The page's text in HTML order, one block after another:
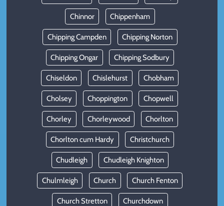
Chinnor Chippenham
Chipping Campden Chipping Norton
Chipping Ongar Chipping Sodbury
Chiseldon Chislehurst Chobham
Cholsey Choppington Chopwell
Chorley Chorleywood Chorlton
Chorlton cum Hardy Christchurch
Chudleigh Chudleigh Knighton
Chulmleigh Church Church Fenton
Church Stretton Churchdown